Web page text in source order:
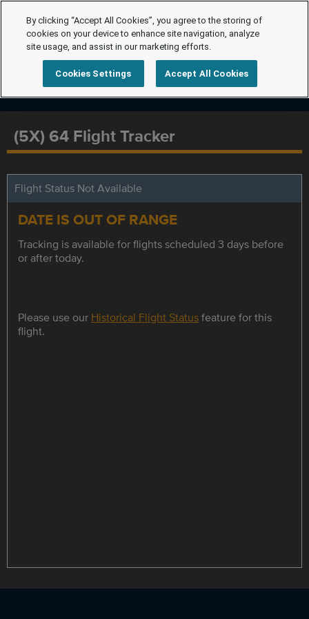
(5X) 64 Flight Tracker
Flight Status Not Available
DATE IS OUT OF RANGE
Tracking is available for flights scheduled 3 days before
or after today.
Please use our Historical Flight Statusfeature for this
flight.
By clicking “Accept All Cookies”, you agree to the storing of
cookies on your device to enhance site navigation, analyze
site usage, and assist in our marketing efforts.
Cookies Settings Accept All Cookies